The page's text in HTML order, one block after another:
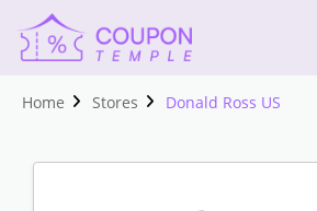
Home Stores Donald Ross US